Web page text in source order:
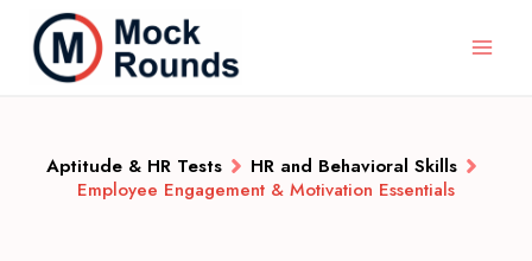
Aptitude & HR Tests
HR and Behavioral Skills
Employee Engagement & Motivation Essentials